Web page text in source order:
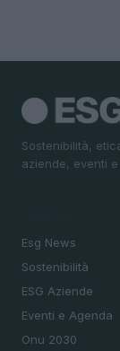
Sostenibilità,
aziende, eventi
Esg News
Sostenibilità
ESG Aziende
Eventi e Agenda
Onu 2030